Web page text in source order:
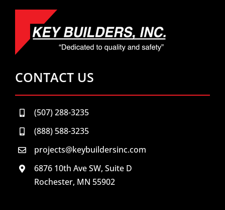
CONTACT US
(507) 288-3235
(888) 588-3235
projects@keybuildersinc.com
6876 10th Ave SW, Suite D
Rochester, MN 55902